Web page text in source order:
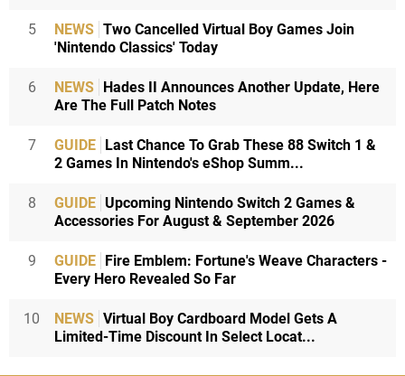
5 NEWS Two Cancelled Virtual Boy Games Join
'Nintendo Classics' Today
6 NEWS
Hades II Announces Another Update, Here
Are The Full Patch Notes
7 GUIDE
Last Chance To Grab These 88 Switch 1 &
2 Games In Nintendo's eShop Summ...
8 GUIDE Upcoming Nintendo Switch 2 Games &
Accessories For August & September 2026
9 GUIDE
Fire Emblem: Fortune's Weave Characters -
Every Hero Revealed So Far
10 NEWS Virtual Boy Cardboard Model Gets A
Limited-Time Discount In Select Locat...